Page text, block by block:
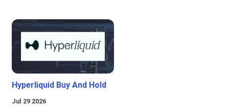
Hyperliquid Buy And Hold
Jul 29 2026